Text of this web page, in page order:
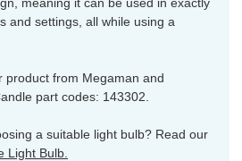
and settings, all while using a
product from Megaman and
part codes: 143302.
a suitable light bulb? Read our
Light Bulb.